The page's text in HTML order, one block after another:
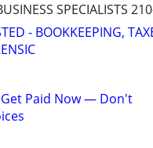
SPECIALISTS
- BOOKKEEPING,
Paid Now — Don't